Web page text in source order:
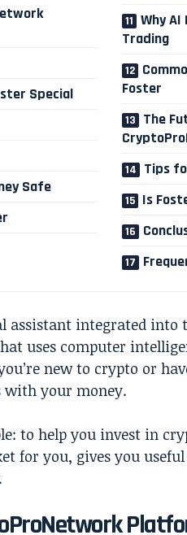
Special
Safe
Why
Trading
Foster
The
Tips
Is
assistant integrated into
uses computer
new to crypto or
with your money.
to help you invest in
for you, gives you